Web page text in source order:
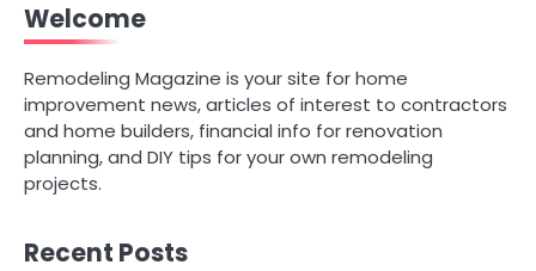
Welcome
Remodeling Magazine is your site for home
improvement news, articles of interest to contractors
and home builders, financial info for renovation
planning, and DIY tips for your own remodeling
projects.
Recent Posts